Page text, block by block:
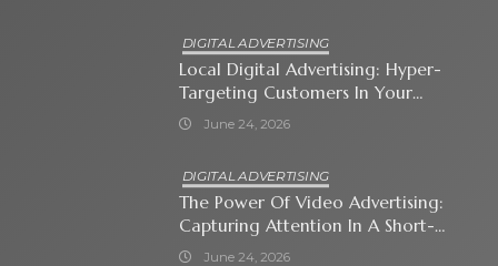
DIGITAL ADVERTISING
Local Digital Advertising: Hyper-
Targeting Customers In Your
Immediate Neighborhood
June 24, 2026
DIGITAL ADVERTISING
The Power Of Video Advertising:
Capturing Attention In A Short-
Attention-Span World
June 24, 2026